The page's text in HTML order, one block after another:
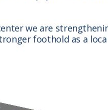
we are
foothold as a